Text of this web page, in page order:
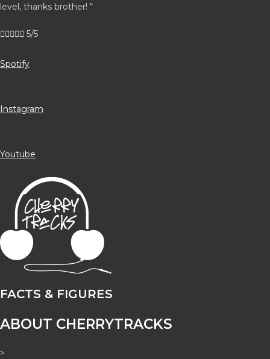
level, thanks brother! “
 5/5
Spotify
Instagram
Youtube
FACTS & FIGURES
ABOUT CHERRYTRACKS
>